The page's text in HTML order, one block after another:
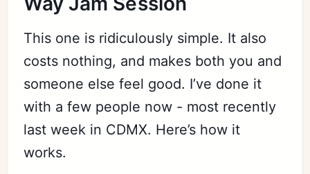
This one is ridiculously simple. It also
costs nothing, and makes both you and
someone else feel good. I’ve done it
with a few people now - most recently
last week in CDMX. Here’s how it
works.